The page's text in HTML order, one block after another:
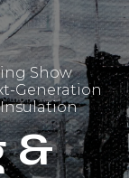
Show
Generation
&